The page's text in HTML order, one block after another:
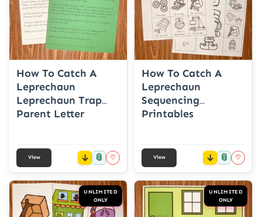
How To Catch A
Leprechaun
Leprechaun Trap
Parent Letter
View 📎 ♡
How To Catch A
Leprechaun
Sequencing
Printables
View 📎 ♡
UNLIMITED
ONLY
UNLIMITED
ONLY